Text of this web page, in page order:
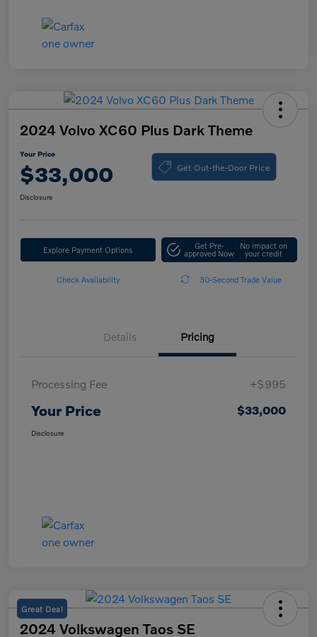
2024 Volvo XC60 Plus Dark Theme
Your Price
$33,000 Get Out-the-Door Price
Disclosure
Explore Payment Options Get Pre-
approved Now
No impact on
your credit
Check Availability 30-Second Trade Value
Details Pricing
Processing Fee +$995
Your Price $33,000
Disclosure
Great Deal
2024 Volkswagen Taos SE